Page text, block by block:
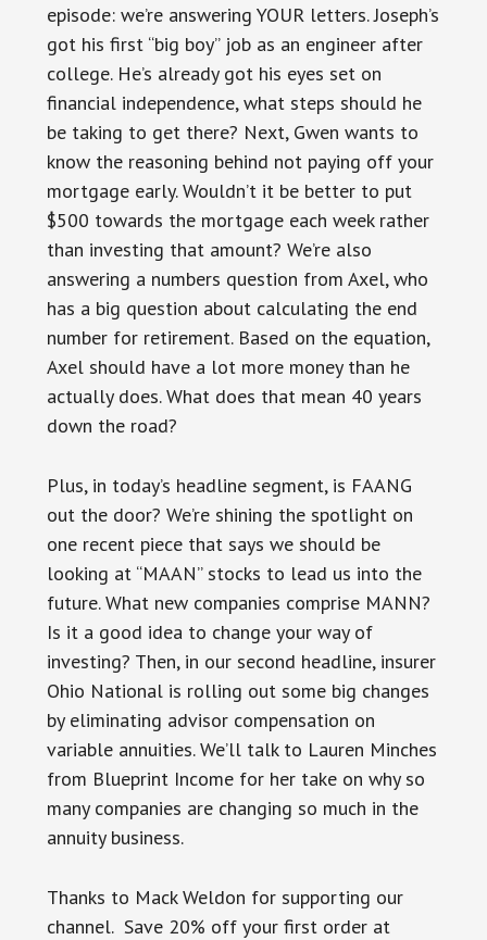
episode: we’re answering YOUR letters. Joseph’s
got his first “big boy” job as an engineer after
college. He’s already got his eyes set on
financial independence, what steps should he
be taking to get there? Next, Gwen wants to
know the reasoning behind not paying off your
mortgage early. Wouldn’t it be better to put
$500 towards the mortgage each week rather
than investing that amount? We’re also
answering a numbers question from Axel, who
has a big question about calculating the end
number for retirement. Based on the equation,
Axel should have a lot more money than he
actually does. What does that mean 40 years
down the road?
Plus, in today’s headline segment, is FAANG
out the door? We’re shining the spotlight on
one recent piece that says we should be
looking at “MAAN” stocks to lead us into the
future. What new companies comprise MANN?
Is it a good idea to change your way of
investing? Then, in our second headline, insurer
Ohio National is rolling out some big changes
by eliminating advisor compensation on
variable annuities. We’ll talk to Lauren Minches
from Blueprint Income for her take on why so
many companies are changing so much in the
annuity business.
Thanks to Mack Weldon for supporting our
channel. Save 20% off your first order at